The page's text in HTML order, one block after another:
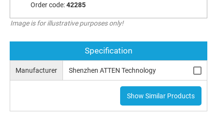
Order code:42285
Image is for illustrative purposes only!
Specification
Manufacturer Shenzhen ATTEN Technology
Show Similar Products